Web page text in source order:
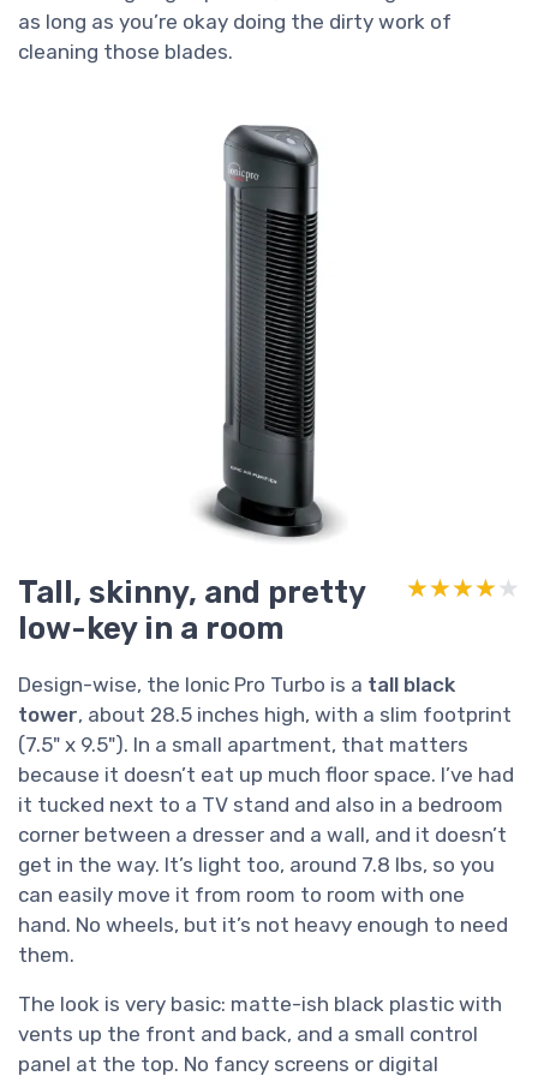
as long as you’re okay doing the dirty work of
cleaning those blades.
Tall, skinny, and pretty
low-key in a room
★★★★★
★★★★★
Design-wise, the Ionic Pro Turbo is a tall black
tower, about 28.5 inches high, with a slim footprint
(7.5" x 9.5"). In a small apartment, that matters
because it doesn’t eat up much floor space. I’ve had
it tucked next to a TV stand and also in a bedroom
corner between a dresser and a wall, and it doesn’t
get in the way. It’s light too, around 7.8 lbs, so you
can easily move it from room to room with one
hand. No wheels, but it’s not heavy enough to need
them.
The look is very basic: matte-ish black plastic with
vents up the front and back, and a small control
panel at the top. No fancy screens or digital